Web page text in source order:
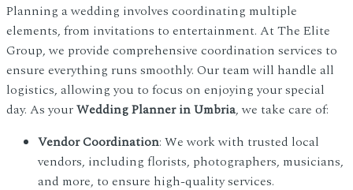
Planning a wedding involves coordinating multiple
elements, from invitations to entertainment. At The Elite
Group, we provide comprehensive coordination services to
ensure everything runs smoothly. Our team will handle all
logistics, allowing you to focus on enjoying your special
day. As yourWedding Planner in Umbria, we take care of:
Vendor Coordination: We work with trusted local
vendors, including florists, photographers, musicians,
and more, to ensure high-quality services.